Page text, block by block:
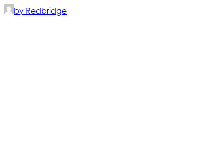
by Redbridge